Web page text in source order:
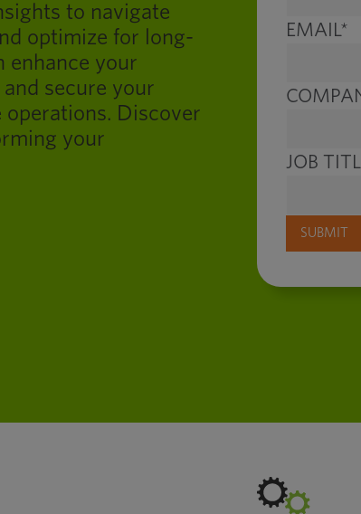
to navigate
optimize for long-
enhance your
secure your
Discover
your
EMAIL*
JOB